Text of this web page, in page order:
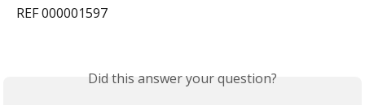
REF 000001597
Did this answer your question?